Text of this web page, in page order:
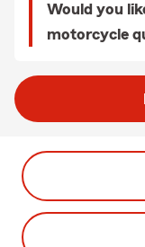
Would you
motorcycle